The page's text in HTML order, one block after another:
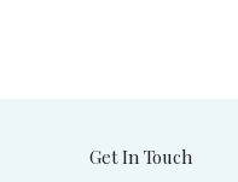
Get In Touch